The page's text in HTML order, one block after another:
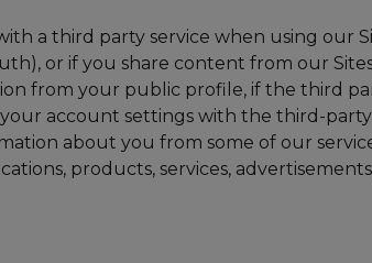
a third party service when using our
or if you share content from our
from your public profile, if the third
account settings with the third-party
about you from some of our
products, services,